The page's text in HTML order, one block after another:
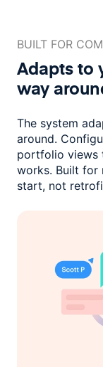
BUILT FOR
Adapts to
way
The system
around.
portfolio views
works. Built for
start, not